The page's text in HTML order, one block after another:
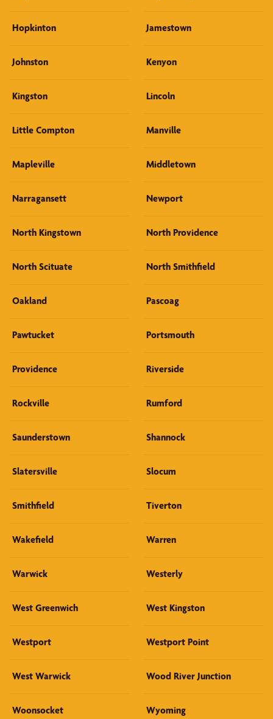
Hopkinton Jamestown
Johnston Kenyon
Kingston Lincoln
Little Compton Manville
Mapleville Middletown
Narragansett Newport
North Kingstown North Providence
North Scituate North Smithfield
Oakland Pascoag
Pawtucket Portsmouth
Providence Riverside
Rockville Rumford
Saunderstown Shannock
Slatersville Slocum
Smithfield Tiverton
Wakefield Warren
Warwick Westerly
West Greenwich West Kingston
Westport Westport Point
West Warwick Wood River Junction
Woonsocket Wyoming